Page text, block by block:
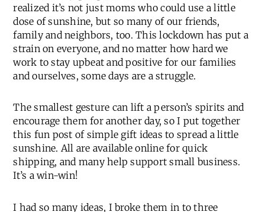
realized it’s not just moms who could use a little
dose of sunshine, but so many of our friends,
family and neighbors, too. This lockdown has put a
strain on everyone, and no matter how hard we
work to stay upbeat and positive for our families
and ourselves, some days are a struggle.
The smallest gesture can lift a person’s spirits and
encourage them for another day, so I put together
this fun post of simple gift ideas to spread a little
sunshine. All are available online for quick
shipping, and many help support small business.
It’s a win-win!
I had so many ideas, I broke them in to three